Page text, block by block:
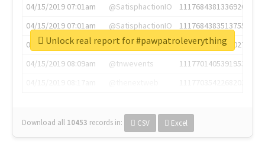
04/15/2019 07:01am
@SatisphactionIO
1117684381336920064
04/15/2019 07:01am
@SatisphactionIO
1117684383513755649
04/15/2019 07:03am
@annaercilla
1117684805876027392
04/15/2019 08:09am
@tnwevents
1117701405391953920
Download all 10453 records in: CSV Excel
Unlock real report for #pawpatroleverything